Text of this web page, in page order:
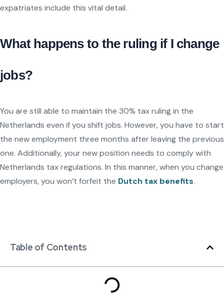
expatriates include this vital detail.
What happens to the ruling if I change
jobs?
You are still able to maintain the 30% tax ruling in the
Netherlands even if you shift jobs. However, you have to start
the new employment three months after leaving the previous
one. Additionally, your new position needs to comply with
Netherlands tax regulations. In this manner, when you change
employers, you won’t forfeit the Dutch tax benefits.
Table of Contents